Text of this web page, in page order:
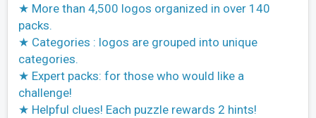
★ More than 4,500 logos organized in over 140
packs.
★ Categories : logos are grouped into unique
categories.
★ Expert packs: for those who would like a
challenge!
★ Helpful clues! Each puzzle rewards 2 hints!